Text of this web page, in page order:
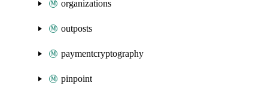
organizations
outposts
paymentcryptography
pinpoint